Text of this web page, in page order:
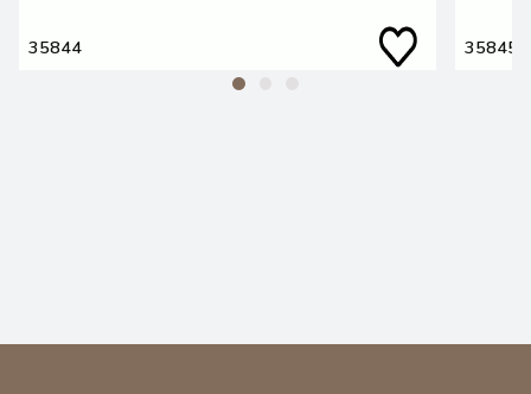
35844 35845